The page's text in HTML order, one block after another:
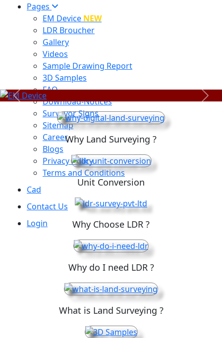
Pages
EM Device NEW
LDR Broucher
Gallery
Videos
Sample Drawing Report
3D Samples
FAQ
Download-Notices
Surveyor Signs
Sitemap
Career
Blogs
Privacy Policy
Terms and Conditions
Cad
Contact Us
Login
Previous Next
Why Land Surveying ?
Unit Conversion
Why Choose LDR ?
Why do I need LDR ?
What is Land Surveying ?